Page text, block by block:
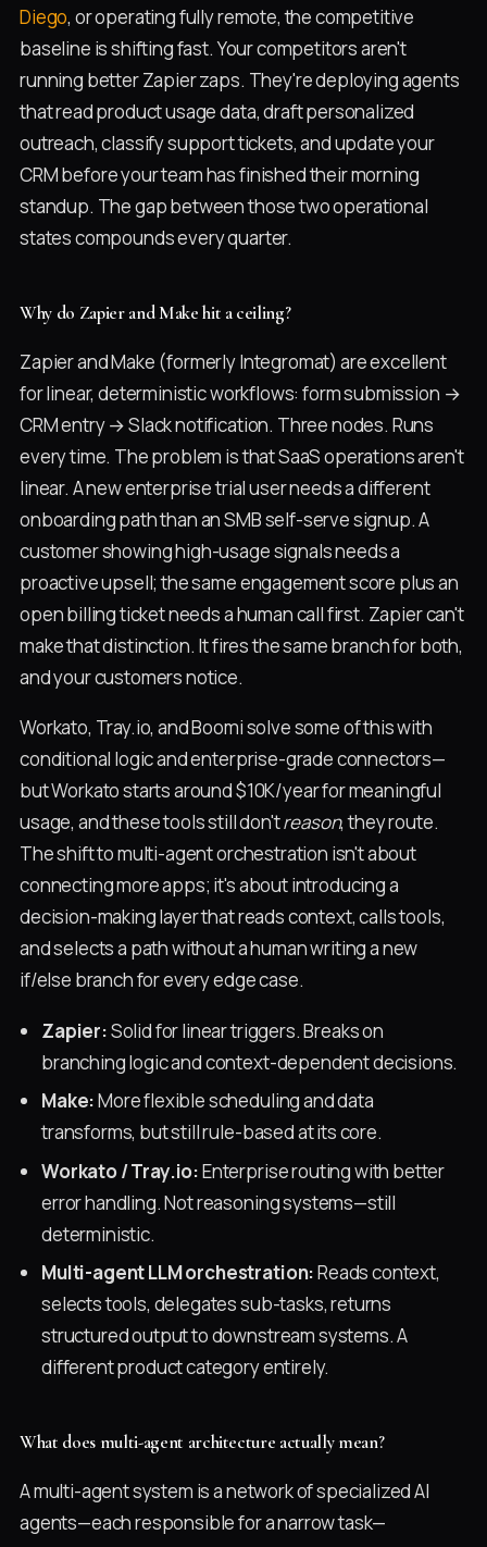
Diego, or operating fully remote, the competitive
baseline is shifting fast. Your competitors aren't
running better Zapier zaps. They're deploying agents
that read product usage data, draft personalized
outreach, classify support tickets, and update your
CRM before your team has finished their morning
standup. The gap between those two operational
states compounds every quarter.
Why do Zapier and Make hit a ceiling?
Zapier and Make (formerly Integromat) are excellent
for linear, deterministic workflows: form submission →
CRM entry → Slack notification. Three nodes. Runs
every time. The problem is that SaaS operations aren't
linear. A new enterprise trial user needs a different
onboarding path than an SMB self-serve signup. A
customer showing high-usage signals needs a
proactive upsell; the same engagement score plus an
open billing ticket needs a human call first. Zapier can't
make that distinction. It fires the same branch for both,
and your customers notice.
Workato, Tray.io, and Boomi solve some of this with
conditional logic and enterprise-grade connectors—
but Workato starts around $10K/year for meaningful
usage, and these tools still don'treason, they route.
The shift to multi-agent orchestration isn't about
connecting more apps; it's about introducing a
decision-making layer that reads context, calls tools,
and selects a path without a human writing a new
if/else branch for every edge case.
Zapier:Solid for linear triggers. Breaks on
branching logic and context-dependent decisions.
Make:More flexible scheduling and data
transforms, but still rule-based at its core.
Workato / Tray.io:Enterprise routing with better
error handling. Not reasoning systems—still
deterministic.
Multi-agent LLM orchestration:Reads context,
selects tools, delegates sub-tasks, returns
structured output to downstream systems. A
different product category entirely.
What does multi-agent architecture actually mean?
A multi-agent system is a network of specialized AI
agents—each responsible for a narrow task—